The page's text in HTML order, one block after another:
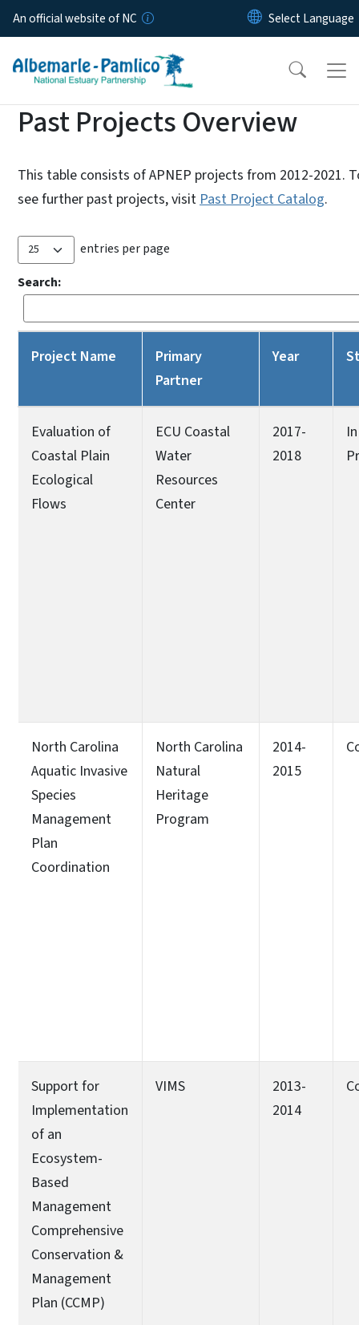
Skip to main content
An official website of NC
Past Projects Overview
This table consists of APNEP projects from 2012-2021.
see further past projects, visit Past Project Catalog.
entries per page
Search:
Project Name
Primary
Partner
Year
Evaluation of
Coastal Plain
Ecological
Flows
ECU Coastal
Water
Resources
Center
2017-
2018
In
North Carolina
Aquatic Invasive
Species
Management
Plan
Coordination
North Carolina
Natural
Heritage
Program
2014-
2015
Support for
Implementation
of an
Ecosystem-
Based
Management
Comprehensive
Conservation &
Management
Plan (CCMP)
VIMS
2013-
2014